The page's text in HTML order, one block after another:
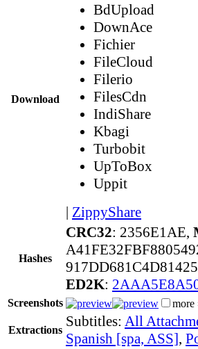
Download
BdUpload
DownAce
Fichier
FileCloud
Filerio
FilesCdn
IndiShare
Kbagi
Turbobit
UpToBox
Uppit
| ZippyShare
Hashes
CRC32: 2356E1AE,
ED2K:
Screenshots more
Extractions
Subtitles: All
Spanish [spa, ASS],